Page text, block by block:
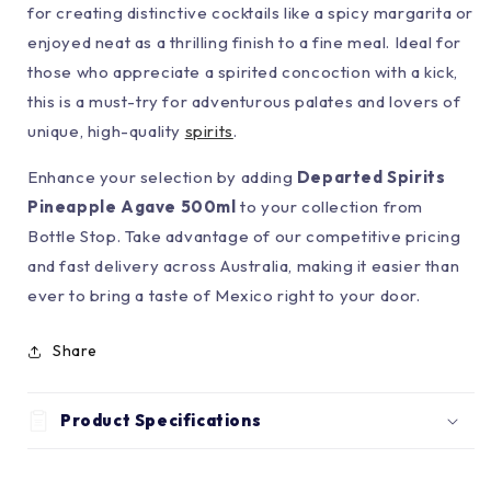
for creating distinctive cocktails like a spicy margarita or
enjoyed neat as a thrilling finish to a fine meal. Ideal for
those who appreciate a spirited concoction with a kick,
this is a must-try for adventurous palates and lovers of
unique, high-quality spirits.
Enhance your selection by adding Departed Spirits
Pineapple Agave 500ml to your collection from
Bottle Stop. Take advantage of our competitive pricing
and fast delivery across Australia, making it easier than
ever to bring a taste of Mexico right to your door.
Share
Product Specifications